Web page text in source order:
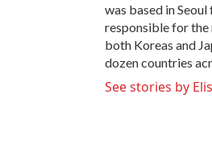
was based in
responsible for
both Koreas and
dozen countries
See stories by